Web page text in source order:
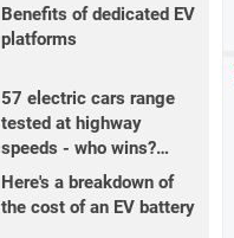
Benefits of dedicated EV
platforms
57 electric cars range
tested at highway
speeds - who wins?
PART 2
Here's a breakdown of
the cost of an EV battery